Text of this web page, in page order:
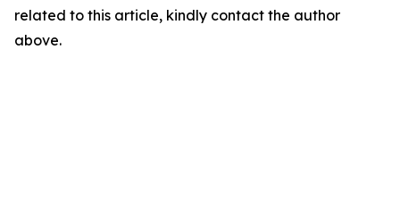
related to this article, kindly contact the author
above.